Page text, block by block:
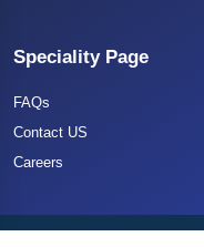
Speciality Page
FAQs
Contact US
Careers